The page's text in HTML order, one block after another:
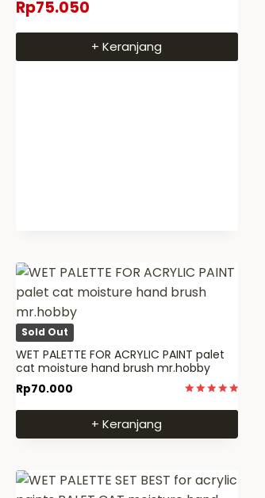
Rp75.050
+ Keranjang
Sold Out
WET PALETTE FOR ACRYLIC PAINT palet
cat moisture hand brush mr.hobby
Rp70.000
+ Keranjang